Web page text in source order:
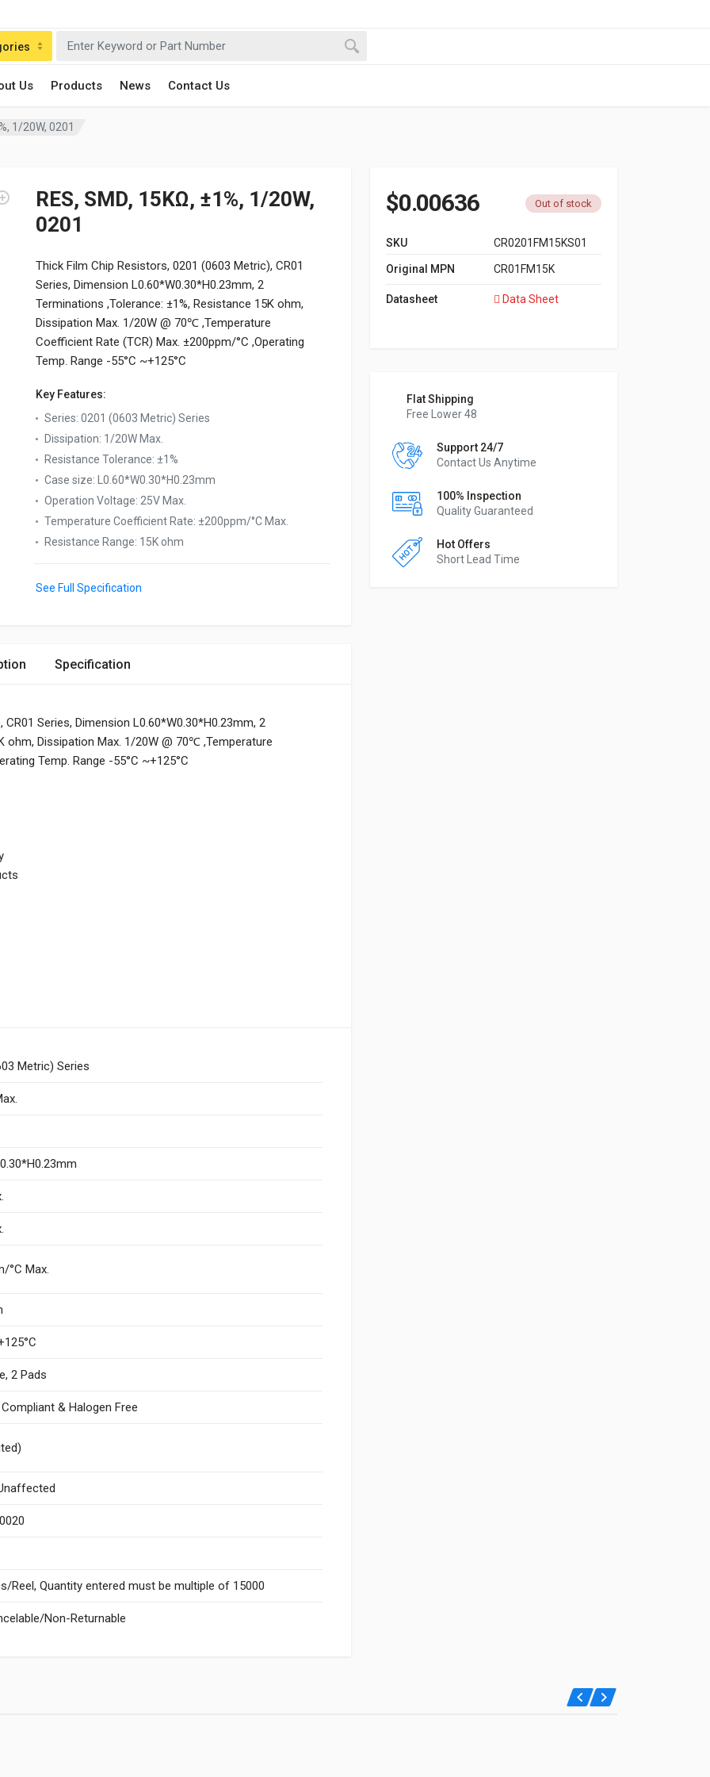
Us Products News Contact Us
1/20W, 0201
RES, SMD, 15KΩ, ±1%, 1/20W,
0201
Thick Film Chip Resistors, 0201 (0603 Metric), CR01
Series, Dimension L0.60*W0.30*H0.23mm, 2
Terminations ,Tolerance: ±1%, Resistance 15K ohm,
Dissipation Max. 1/20W @ 70℃ ,Temperature
Coefficient Rate (TCR) Max. ±200ppm/°C ,Operating
Temp. Range -55°C ~+125°C
Key Features:
Series: 0201 (0603 Metric) Series
Dissipation: 1/20W Max.
Resistance Tolerance: ±1%
Case size:
L0.60*W0.30*H0.23mm
Operation Voltage: 25V Max.
Temperature Coefficient Rate: ±200ppm/°C Max.
Resistance Range: 15K ohm
See Full Specification
$0.00636 Out of stock
SKU CR0201FM15KS01
Original MPN CR01FM15K
Datasheet Data Sheet
Flat Shipping
Free Lower 48
Support 24/7
Contact Us Anytime
100% Inspection
Quality Guaranteed
Hot Offers
Short Lead Time
Specification
Series, Dimension L0.60*W0.30*H0.23mm, 2
ohm, Dissipation Max. 1/20W @ 70℃ ,Temperature
Temp. Range -55°C ~+125°C
Metric) Series
°C Max.
2 Pads
& Halogen Free
Reel, Quantity entered must be multiple of 15000
Non-Returnable